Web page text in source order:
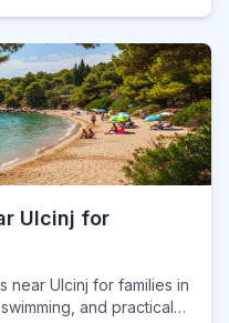
Ulcinj for
near Ulcinj for families in
and practical